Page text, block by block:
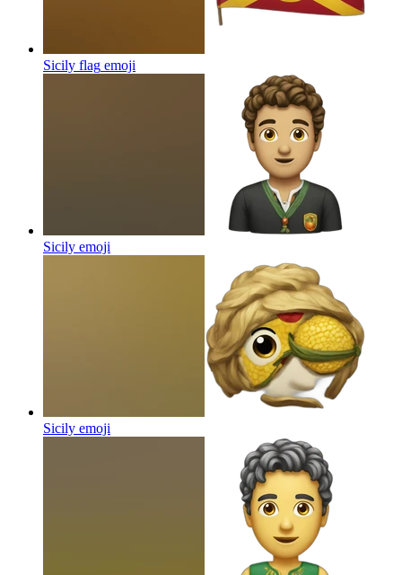
Sicily flag emoji
Sicily emoji
Sicily emoji